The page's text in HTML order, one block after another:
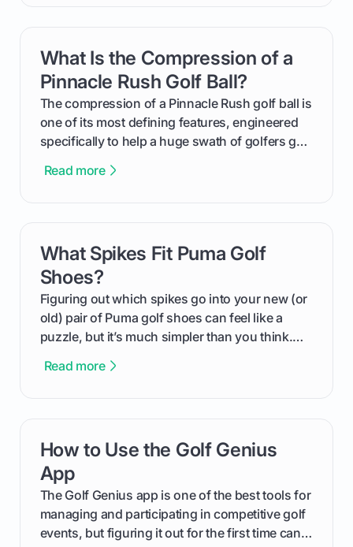
from Course Rating to Adjusted Gross Score,
helping you feel confident both on the course
and in the clubhouse.
What Is the Compression of a
Pinnacle Rush Golf Ball?
The compression of a Pinnacle Rush golf ball is
one of its most defining features, engineered
specifically to help a huge swath of golfers get
We'll break down exactly what its low
Read more
card link
What Spikes Fit Puma Golf
Shoes?
Figuring out which spikes go into your new (or
old) pair of Puma golf shoes can feel like a
puzzle, but it’s much simpler than you think.
type of receptacle system they use. This guide
out like a pro.
Read more
card link
How to Use the Golf Genius
App
The Golf Genius app is one of the best tools for
managing and participating in competitive golf
events, but figuring it out for the first time can
card link